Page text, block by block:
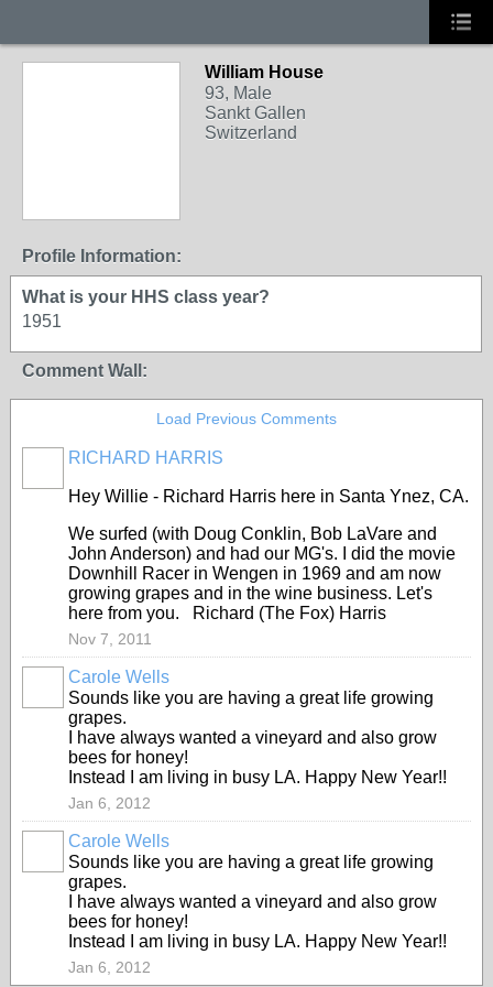
William House
93, Male
Sankt Gallen
Switzerland
Profile Information:
What is your HHS class year?
1951
Comment Wall:
Load Previous Comments
RICHARD HARRIS
Hey Willie - Richard Harris here in Santa Ynez, CA.
We surfed (with Doug Conklin, Bob LaVare and
John Anderson) and had our MG's. I did the movie
Downhill Racer in Wengen in 1969 and am now
growing grapes and in the wine business. Let's
here from you. Richard (The Fox) Harris
Nov 7, 2011
Carole Wells
Sounds like you are having a great life growing
grapes.
I have always wanted a vineyard and also grow
bees for honey!
Instead I am living in busy LA. Happy New Year!!
Jan 6, 2012
Carole Wells
Sounds like you are having a great life growing
grapes.
I have always wanted a vineyard and also grow
bees for honey!
Instead I am living in busy LA. Happy New Year!!
Jan 6, 2012